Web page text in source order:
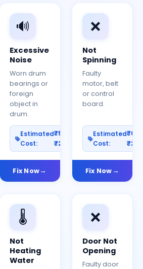
🔊
Excessive
Noise
Worn drum
bearings or
foreign
object in
drum.
Estimated
Cost:
₹500–
₹2000
Fix Now
❌
Not
Spinning
Faulty
motor, belt
or control
board.
Estimated
Cost:
Fix Now
🌡️
Not
Heating
Water
❌
Door Not
Opening
Faulty door